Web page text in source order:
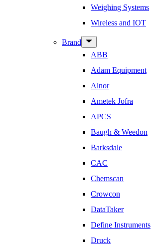
Weighing Systems
Wireless and IOT
Brand
Show
sub
menu
ABB
Adam Equipment
Alnor
Ametek Jofra
APCS
Baugh & Weedon
Barksdale
CAC
Chemscan
Crowcon
DataTaker
Define Instruments
Druck